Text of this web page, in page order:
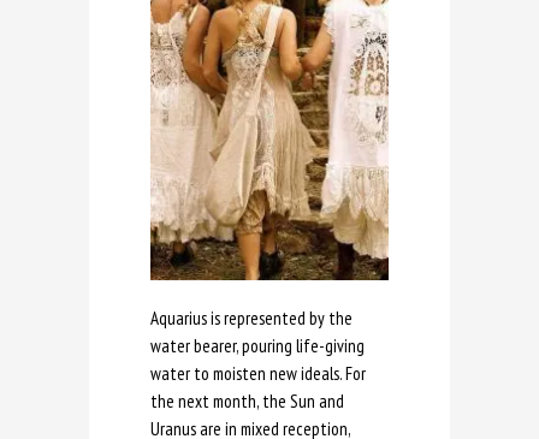
Aquarius is represented by the
water bearer, pouring life-giving
water to moisten new ideals. For
the next month, the Sun and
Uranus are in mixed reception,